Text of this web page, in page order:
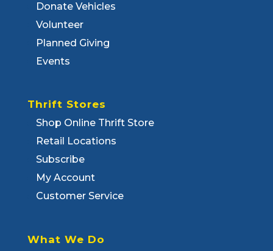
Donate Vehicles
Volunteer
Planned Giving
Events
Thrift Stores
Shop Online Thrift Store
Retail Locations
Subscribe
My Account
Customer Service
What We Do